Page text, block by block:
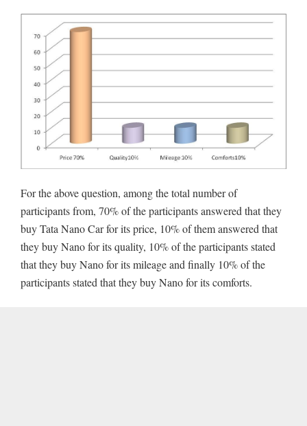
For the above question, among the total number of
participants from, 70% of the participants answered that they
buy Tata Nano Car for its price, 10% of them answered that
they buy Nano for its quality, 10% of the participants stated
that they buy Nano for its mileage and finally 10% of the
participants stated that they buy Nano for its comforts.